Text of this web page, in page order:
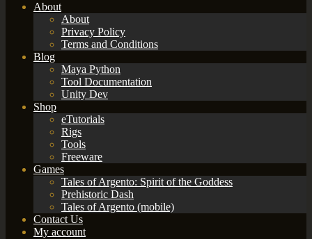
About
About
Privacy Policy
Terms and Conditions
Blog
Maya Python
Tool Documentation
Unity Dev
Shop
eTutorials
Rigs
Tools
Freeware
Games
Tales of Argento: Spirit of the Goddess
Prehistoric Dash
Tales of Argento (mobile)
Contact Us
My account